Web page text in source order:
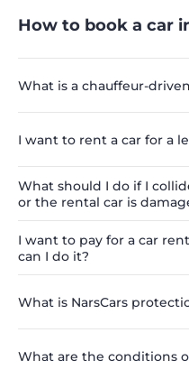
How to book a car
What is a chauffeur-
I want to rent a car for a
What should I do if I
or the rental car is
I want to pay for a car
can I do it?
What is NarsCars
What are the conditions